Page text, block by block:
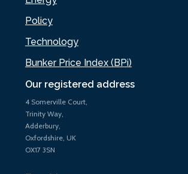
Our registered address
4 Somerville Court,
Trinity Way,
Adderbury,
Oxfordshire, UK
OX17 3SN
Policy
Technology
Bunker Price Index (BPi)